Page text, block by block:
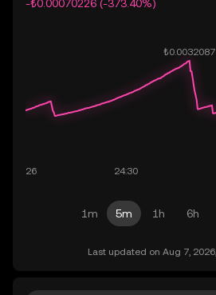
-₺0.00070226 (-373.40%)
1m 5m 1h 6h
Last updated on Aug 7,